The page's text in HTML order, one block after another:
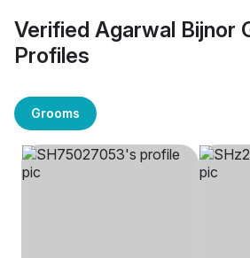
Verified Agarwal Bijnor
Profiles
Grooms